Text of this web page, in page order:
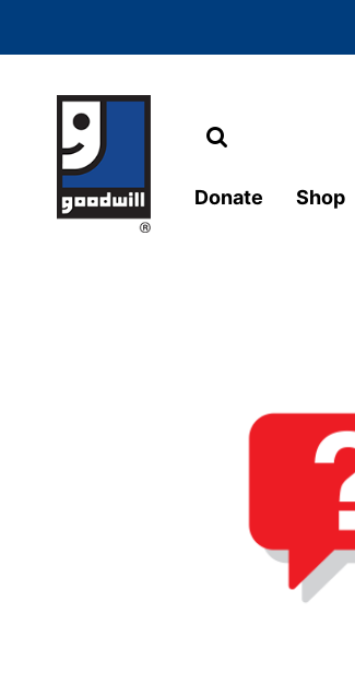
Main Navigation
Donate Shop